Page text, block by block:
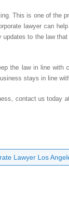
This is one of the
lawyer can
to the law
the law in line with
stays in line
contact us today
Lawyer Los